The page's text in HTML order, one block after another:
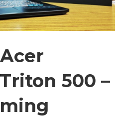
500 –